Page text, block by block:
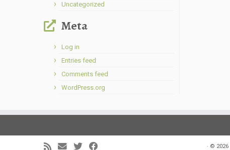
Uncategorized
Meta
Log in
Entries feed
Comments feed
WordPress.org
· © 2026